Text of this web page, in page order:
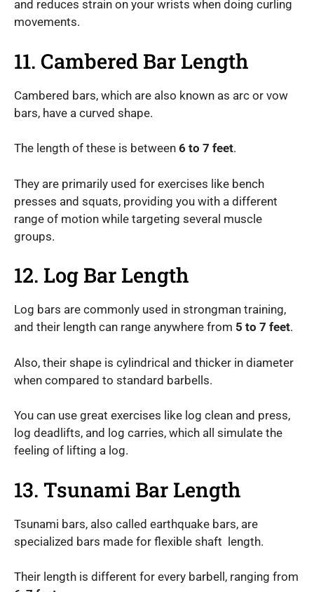
and reduces strain on your wrists when doing curling
movements.
11. Cambered Bar Length
Cambered bars, which are also known as arc or vow
bars, have a curved shape.
The length of these is between 6 to 7 feet.
They are primarily used for exercises like bench
presses and squats, providing you with a different
range of motion while targeting several muscle
groups.
12. Log Bar Length
Log bars are commonly used in strongman training,
and their length can range anywhere from 5 to 7 feet.
Also, their shape is cylindrical and thicker in diameter
when compared to standard barbells.
You can use great exercises like log clean and press,
log deadlifts, and log carries, which all simulate the
feeling of lifting a log.
13. Tsunami Bar Length
Tsunami bars, also called earthquake bars, are
specialized bars made for flexible shaft length.
Their length is different for every barbell, ranging from